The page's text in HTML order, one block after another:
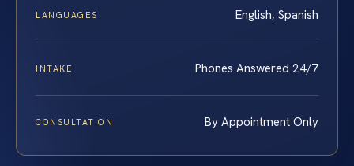
LANGUAGES English, Spanish
INTAKE Phones Answered 24/7
CONSULTATION By Appointment Only